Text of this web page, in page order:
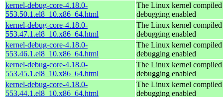
kernel-debug-core-4.18.0-
553.50.1.el8_10.x86_64.html
The Linux kernel
debugging enabled
kernel-debug-core-4.18.0-
553.47.1.el8_10.x86_64.html
The Linux kernel
debugging enabled
kernel-debug-core-4.18.0-
553.46.1.el8_10.x86_64.html
The Linux kernel
debugging enabled
kernel-debug-core-4.18.0-
553.45.1.el8_10.x86_64.html
The Linux kernel
debugging enabled
kernel-debug-core-4.18.0-
553.44.1.el8_10.x86_64.html
The Linux kernel
debugging enabled